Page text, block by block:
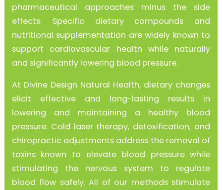
pharmaceutical approaches minus the side
effects. Specific dietary compounds and
nutritional supplementation are widely known to
support cardiovascular health while naturally
and significantly lowering blood pressure.
At Divine Design Natural Health, dietary changes
elicit effective and long-lasting results in
lowering and maintaining a healthy blood
pressure. Cold laser therapy, detoxification, and
chiropractic adjustments address the removal of
toxins known to elevate blood pressure while
stimulating the nervous system to regulate
blood flow safely. All of our methods stimulate